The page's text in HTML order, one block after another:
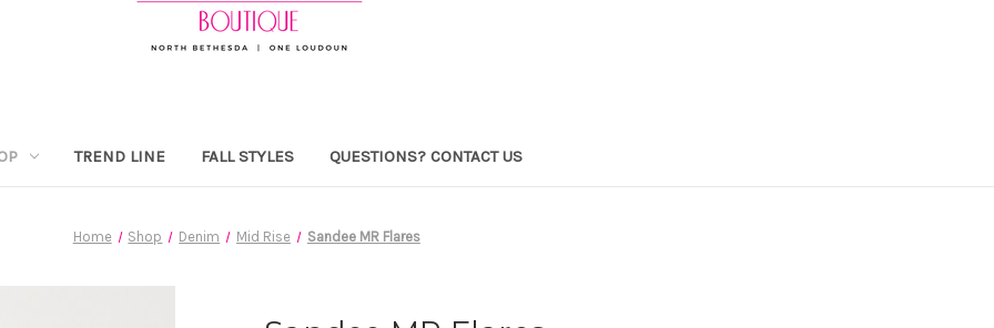
TREND LINE FALL STYLES QUESTIONS? CONTACT US
Home Shop Denim Mid Rise Sandee MR Flares